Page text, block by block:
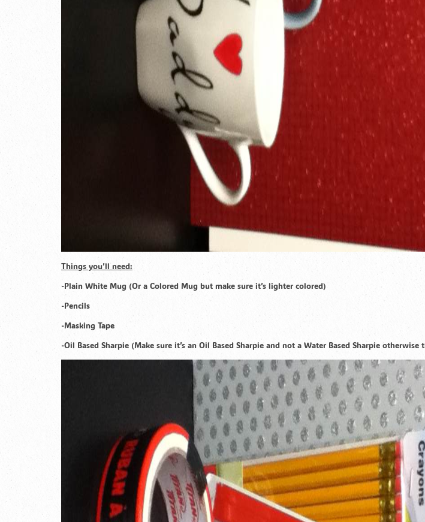
Things you’ll need:
-Plain White Mug (Or a Colored Mug but make sure it’s lighter colored)
-Pencils
-Masking Tape
-Oil Based Sharpie (Make sure it’s an Oil Based Sharpie and not a Water Based Sharpie